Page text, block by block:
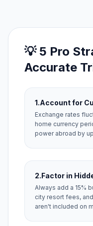
💡 5 Pro
Accurate
1.Account for
Exchange rates
home currency
power abroad by
2.Factor in
Always add a 15%
city resort fees,
aren't included on